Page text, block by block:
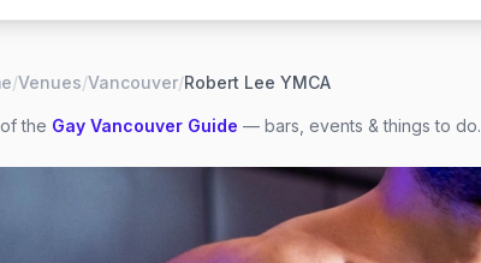
/Venues/Vancouver/Robert Lee YMCA
the Gay Vancouver Guide — bars, events & things to do.